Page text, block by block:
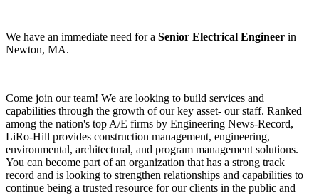
We have an immediate need for a Senior Electrical Engineer in
Newton, MA.
Come join our team! We are looking to build services and
capabilities through the growth of our key asset- our staff. Ranked
among the nation's top A/E firms by Engineering News-Record,
LiRo-Hill provides construction management, engineering,
environmental, architectural, and program management solutions.
You can become part of an organization that has a strong track
record and is looking to strengthen relationships and capabilities to
continue being a trusted resource for our clients in the public and